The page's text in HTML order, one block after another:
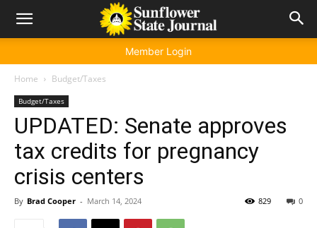
Member Login
Home Budget/Taxes
Budget/Taxes
UPDATED: Senate approves
tax credits for pregnancy
crisis centers
By Brad Cooper - March 14, 2024 0
829